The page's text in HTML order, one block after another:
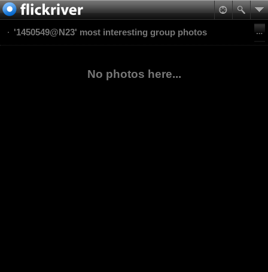
'1450549@N23' most interesting group photos
No photos here...